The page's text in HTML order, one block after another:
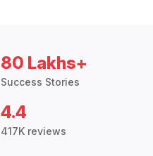
80 Lakhs+
Success Stories
4.4
417K reviews